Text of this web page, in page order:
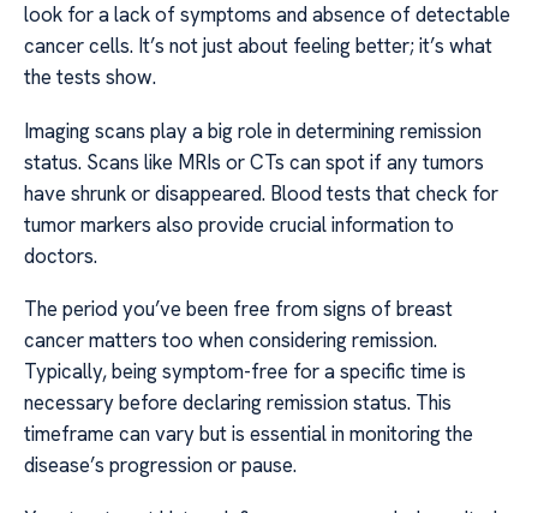
look for a lack of symptoms and absence of detectable
cancer cells. It’s not just about feeling better; it’s what
the tests show.
Imaging scans play a big role in determining remission
status. Scans like MRIs or CTs can spot if any tumors
have shrunk or disappeared. Blood tests that check for
tumor markers also provide crucial information to
doctors.
The period you’ve been free from signs of breast
cancer matters too when considering remission.
Typically, being symptom-free for a specific time is
necessary before declaring remission status. This
timeframe can vary but is essential in monitoring the
disease’s progression or pause.